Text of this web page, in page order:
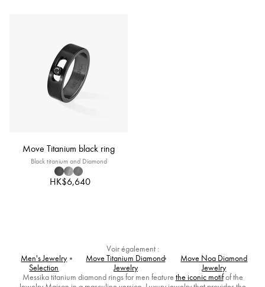
Move Titanium black ring
Black titanium and Diamond
HK$6,640
Voir également :
Men's Jewelry
Selection
Move Titanium Diamond
Jewelry
Move Noa Diamond
Jewelry
Messika titanium diamond rings for men feature the iconic motifof the